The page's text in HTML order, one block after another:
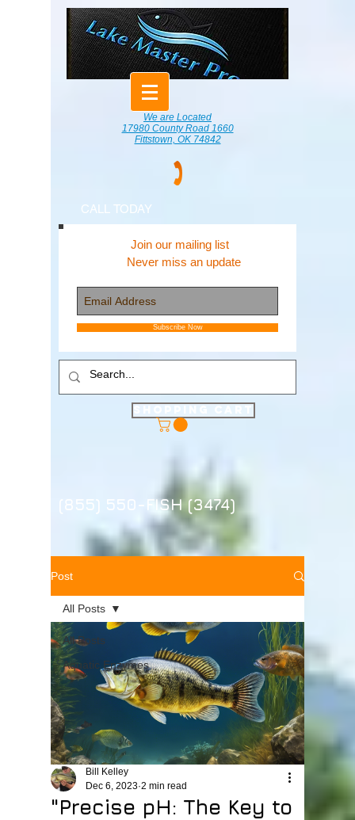
We are Located
17980 County Road 1660
Fittstown, OK 74842
CALL TODAY
Join our mailing list
Never miss an update
Subscribe Now
(855) 550-FISH (3474)
Post
All Posts
Aquatic Enzymes
All Posts
"Precise pH: The Key to
Bill Kelley
Dec 6, 2023 2 min read